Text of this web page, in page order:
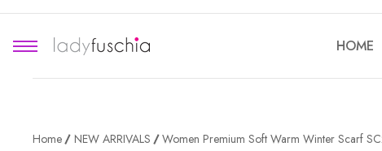
HOME
Home NEW ARRIVALS Women Premium Soft Warm Winter Scarf